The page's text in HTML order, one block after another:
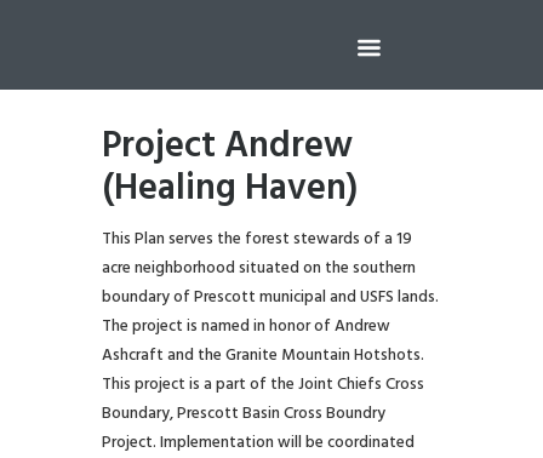
Project Andrew
(Healing Haven)
This Plan serves the forest stewards of a 19
acre neighborhood situated on the southern
boundary of Prescott municipal and USFS lands.
The project is named in honor of Andrew
Ashcraft and the Granite Mountain Hotshots.
This project is a part of the Joint Chiefs Cross
Boundary, Prescott Basin Cross Boundry
Project. Implementation will be coordinated